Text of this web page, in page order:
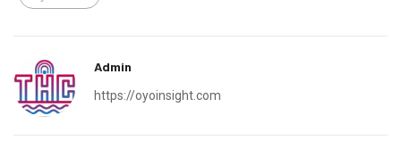
Admin
https://oyoinsight.com